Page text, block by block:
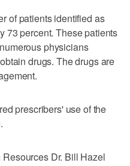
of patients identified as
73 percent. These patients
physicians
drugs. The drugs are
prescribers' use of the
Dr. Bill Hazel